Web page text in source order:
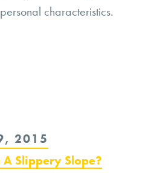
characteristics.
2015
Slippery Slope?